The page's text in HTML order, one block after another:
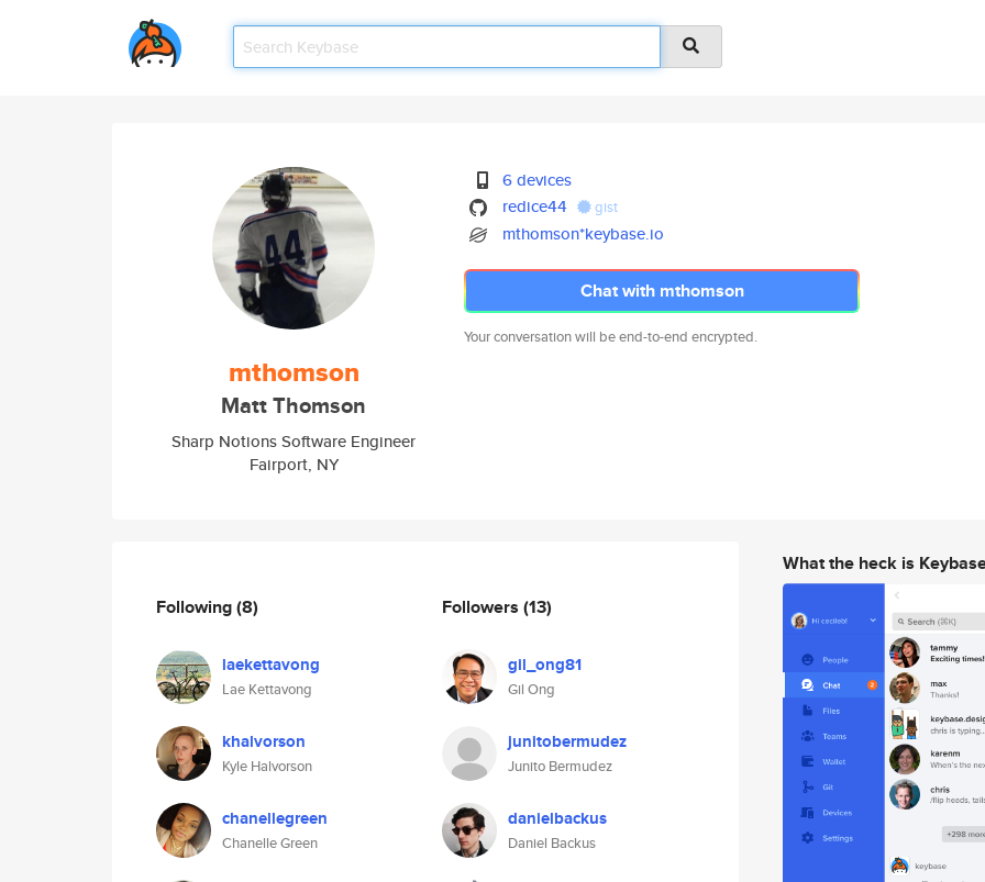
mthomson
Matt Thomson
Sharp Notions Software Engineer
Fairport, NY
6 devices
redice44
gist
mthomson*keybase.io
Chat with mthomson
Your conversation will be end-to-end encrypted.
Following(8)
laekettavong
Lae Kettavong
khalvorson
Kyle Halvorson
chanellegreen
Chanelle Green
Followers (13)
gil_ong81
Gil Ong
junitobermudez
Junito Bermudez
danielbackus
Daniel Backus
What the heck is